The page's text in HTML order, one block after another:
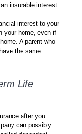
insurable interest.
interest to your
your home, even if
A parent who
the same
Life
after you
can possibly